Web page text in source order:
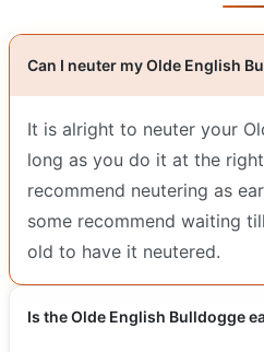
Can I neuter my Olde English
It is alright to neuter your
long as you do it at the
recommend neutering as
some recommend waiting
old to have it neutered.
Is the Olde English Bulldogge